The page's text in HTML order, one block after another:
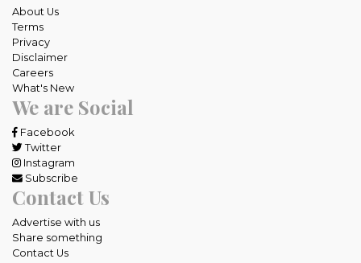
About Us
Terms
Privacy
Disclaimer
Careers
What's New
We are Social
Facebook
Twitter
Instagram
Subscribe
Contact Us
Advertise with us
Share something
Contact Us